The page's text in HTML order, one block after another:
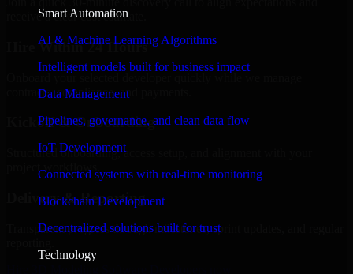
Smart Automation
AI & Machine Learning Algorithms
Intelligent models built for business impact
Data Management
Pipelines, governance, and clean data flow
IoT Development
Connected systems with real-time monitoring
Blockchain Development
Decentralized solutions built for trust
Technology
receive a clear cost estimate.
Hire Within 24 Hours
Onboard your selected developer quickly while we manage
contracts, compliance, and payments.
Kickoff & Onboarding
Structured onboarding, access setup, and alignment with your
project workflows.
Delivery & Reporting
Transparent progress through milestones, sprint updates, and regular